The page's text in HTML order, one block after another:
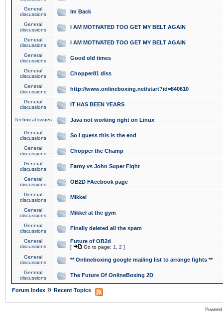
General
discussions
Im Back
General
discussions
I AM MOTIVATED TOO GET MY BELT AGAIN
General
discussions
I AM MOTIVATED TOO GET MY BELT AGAIN
General
discussions
Good old times
General
discussions
Chopper81 diss
General
discussions
http://www.onlineboxing.net/start?id=840610
General
discussions
IT HAS BEEN YEARS
Technical issues Java not working right on Linux
General
discussions
So I guess this is the end
General
discussions
Chopper the Champ
General
discussions
Fatny vs John Super Fight
General
discussions
OB2D FAcebook page
General
discussions
Mikkel
General
discussions
Mikkel at the gym
General
discussions
Finally deleted all the spam
General
discussions
Future of OB2d
[ Go to page: 1 2 ]
General
discussions
** Onlineboxing google mailing list to arrange fights **
General
discussions
The Future Of OnlineBoxing 2D
Forum Index » Recent Topics